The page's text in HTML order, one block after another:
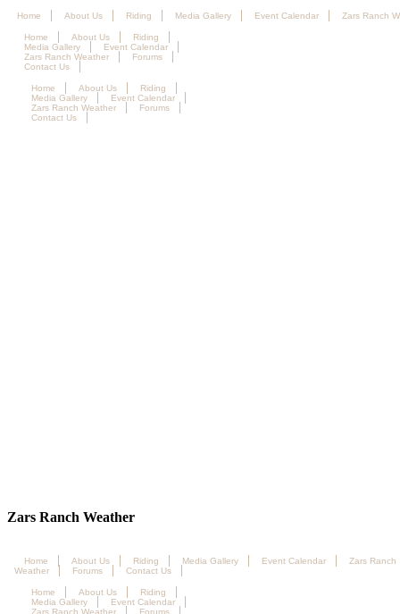
Home About Us Riding Media Gallery Event Calendar Zars Ranch
Zars Ranch Weather